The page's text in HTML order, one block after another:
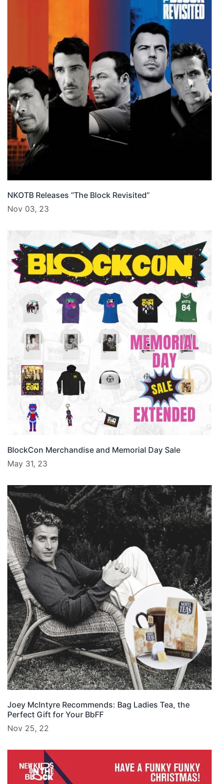
NKOTB Releases “The Block Revisited”
Nov 03, 23
BlockCon Merchandise and Memorial Day Sale
May 31, 23
Joey McIntyre Recommends: Bag Ladies Tea, the
Perfect Gift for Your BbFF
Nov 25, 22